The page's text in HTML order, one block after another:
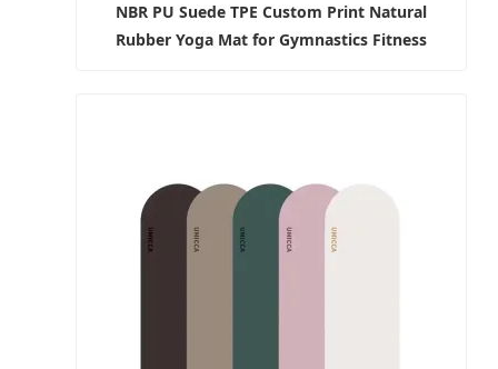
NBR PU Suede TPE Custom Print Natural
Rubber Yoga Mat for Gymnastics Fitness